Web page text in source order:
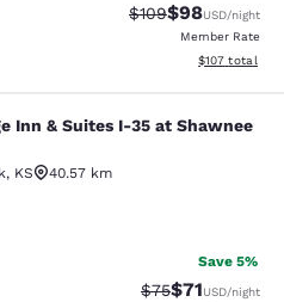
Strikethrough
$109Discounted
$98USD/night
Member Rate
View
$107 total
& Suites I-35 at
, KS
40.57 km
Good. 198 reviews
Save 5%
Strikethrough
$75Discounted
$71USD/night